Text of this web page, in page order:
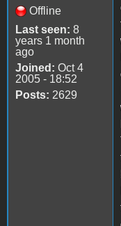
Offline
Last seen: 8
years 1 month
ago
Joined: Oct 4
2005 - 18:52
Posts: 2629